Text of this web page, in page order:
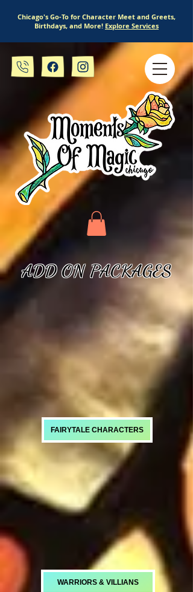
Chicago's Go-To for Character Meet and Greets,
Birthdays, and More! Explore Services
ADD ON PACKAGES
FAIRYTALE CHARACTERS
WARRIORS & VILLIANS